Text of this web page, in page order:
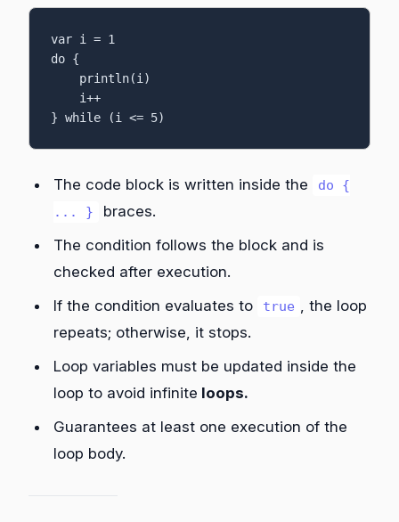
var i = 1
do {
} while (i <= 5)
The code block is written inside the
do {
... }
braces.
The condition follows the block and is
checked after execution.
If the condition evaluates to
true , the loop
repeats; otherwise, it stops.
Loop variables must be updated inside the
loop to avoid infinite loops.
Guarantees at least one execution of the
loop body.